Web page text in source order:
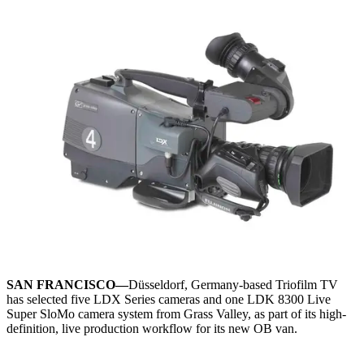
SAN FRANCISCO—Düsseldorf, Germany-based Triofilm TV
has selected five LDX Series cameras and one LDK 8300 Live
Super SloMo camera system from Grass Valley, as part of its high-
definition, live production workflow for its new OB van.